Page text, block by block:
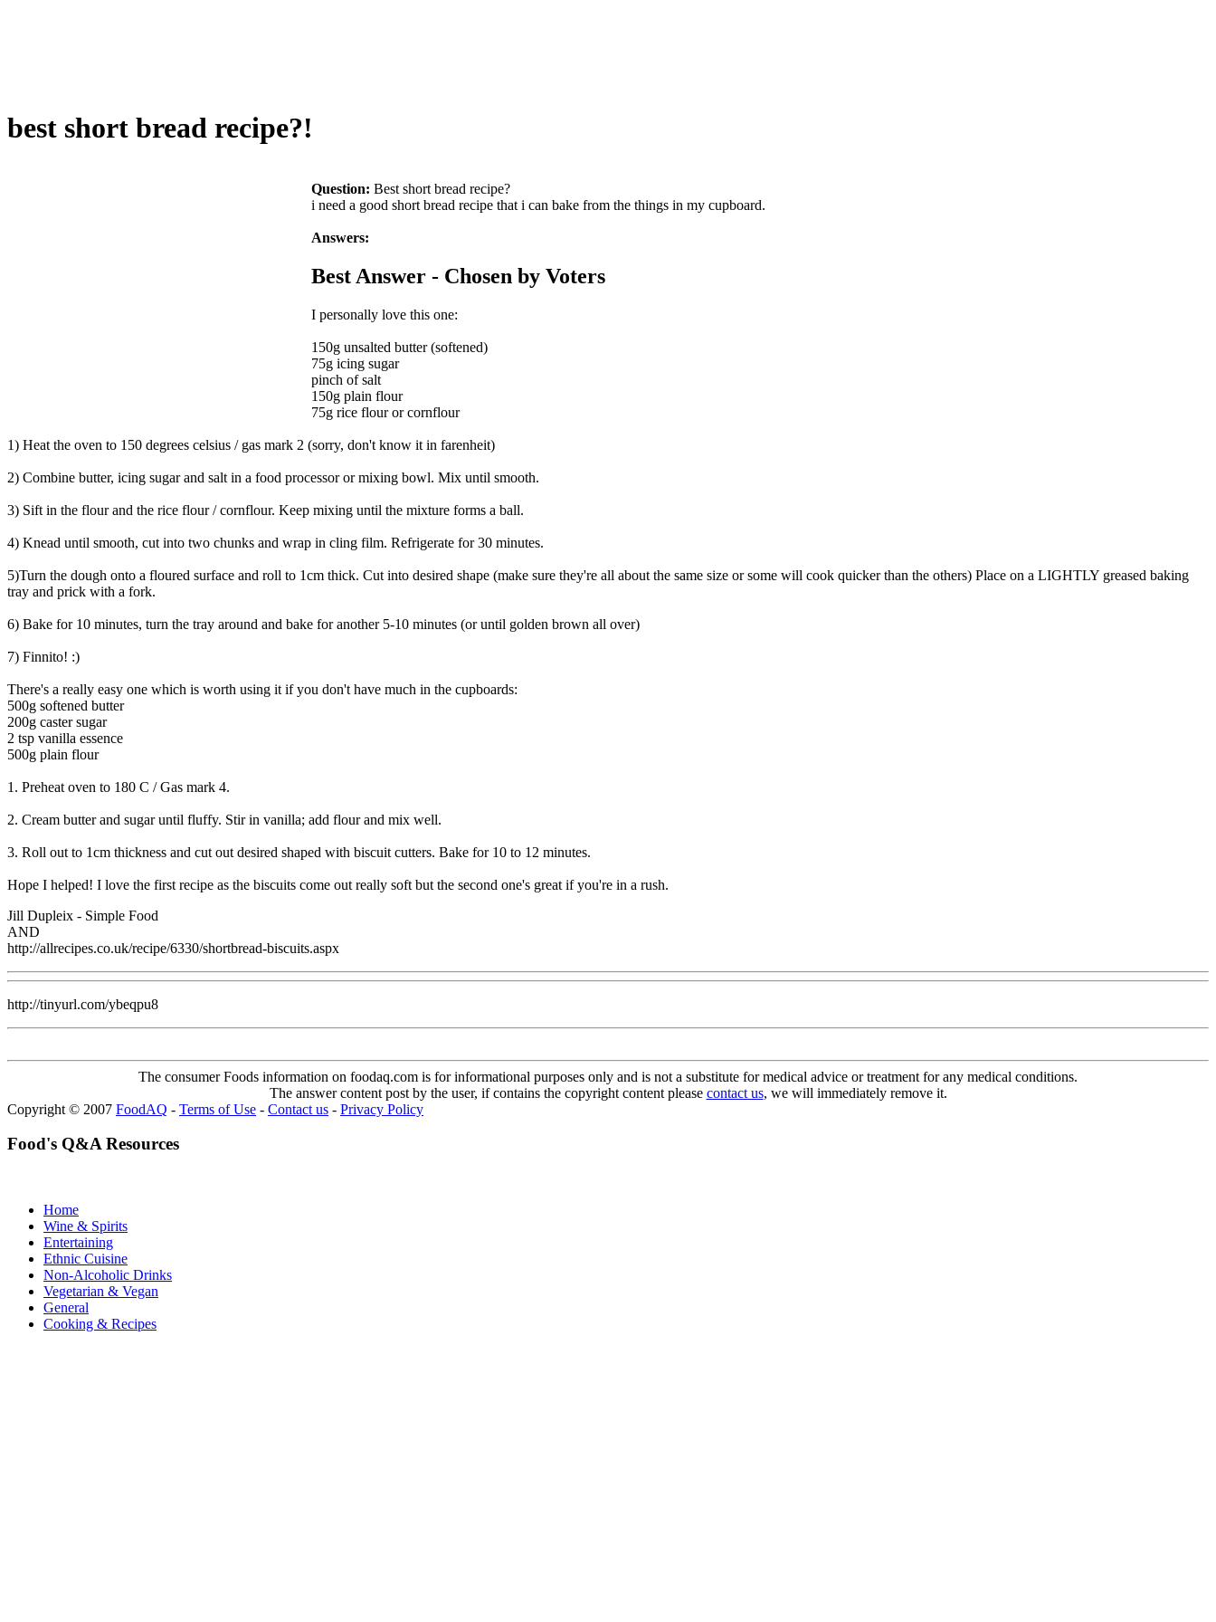
best short bread recipe?!
Question: Best short bread recipe?
i need a good short bread recipe that i can bake from the things in my cupboard.
Answers:
Best Answer - Chosen by Voters
I personally love this one:
150g unsalted butter (softened)
75g icing sugar
pinch of salt
150g plain flour
75g rice flour or cornflour
1) Heat the oven to 150 degrees celsius / gas mark 2 (sorry, don't know it in farenheit)
2) Combine butter, icing sugar and salt in a food processor or mixing bowl. Mix until smooth.
3) Sift in the flour and the rice flour / cornflour. Keep mixing until the mixture forms a ball.
4) Knead until smooth, cut into two chunks and wrap in cling film. Refrigerate for 30 minutes.
5)Turn the dough onto a floured surface and roll to 1cm thick. Cut into desired shape (make sure they're all about the same size or some will cook quicker than the others) Place on a LIGHTLY greased baking
tray and prick with a fork.
6) Bake for 10 minutes, turn the tray around and bake for another 5-10 minutes (or until golden brown all over)
7) Finnito! :)
There's a really easy one which is worth using it if you don't have much in the cupboards:
500g softened butter
200g caster sugar
2 tsp vanilla essence
500g plain flour
1. Preheat oven to 180 C / Gas mark 4.
2. Cream butter and sugar until fluffy. Stir in vanilla; add flour and mix well.
3. Roll out to 1cm thickness and cut out desired shaped with biscuit cutters. Bake for 10 to 12 minutes.
Hope I helped! I love the first recipe as the biscuits come out really soft but the second one's great if you're in a rush.
Jill Dupleix - Simple Food
AND
http://allrecipes.co.uk/recipe/6330/shortbread-biscuits.aspx
http://tinyurl.com/ybeqpu8
The consumer Foods information on foodaq.com is for informational purposes only and is not a substitute for medical advice or treatment for any medical conditions.
The answer content post by the user, if contains the copyright content please contact us, we will immediately remove it.
Copyright © 2007 FoodAQ - Terms of Use - Contact us - Privacy Policy
Food's Q&A Resources
Home
Wine & Spirits
Entertaining
Ethnic Cuisine
Non-Alcoholic Drinks
Vegetarian & Vegan
General
Cooking & Recipes